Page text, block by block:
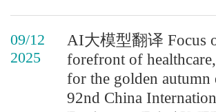
09/12
2025
AI大模型翻译 Focus
forefront of
for the golden autumn
92nd China